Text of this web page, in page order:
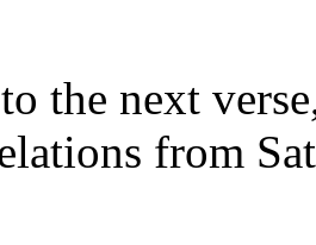
the next
from